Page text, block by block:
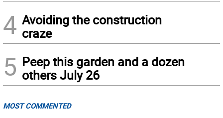
4 Avoiding the construction
craze
5 Peep this garden and a dozen
others July 26
MOST COMMENTED